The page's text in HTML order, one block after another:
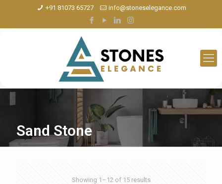
+91 81073 65727 info@stoneselegance.com
Sand Stone
Showing 1–12 of 15 results